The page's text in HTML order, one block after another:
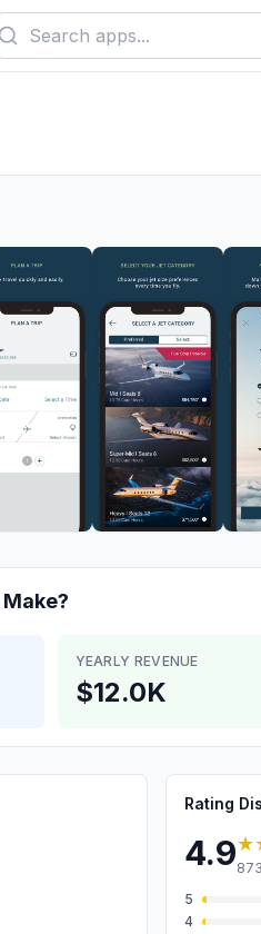
Make?
YEARLY REVENUE
$12.0K
Rating
4.9873
5
4